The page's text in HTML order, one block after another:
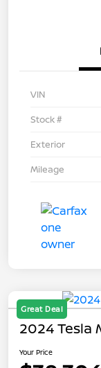
VIN
Stock #
Exterior
Mileage
Great Deal
2024 Tesla
Your Price